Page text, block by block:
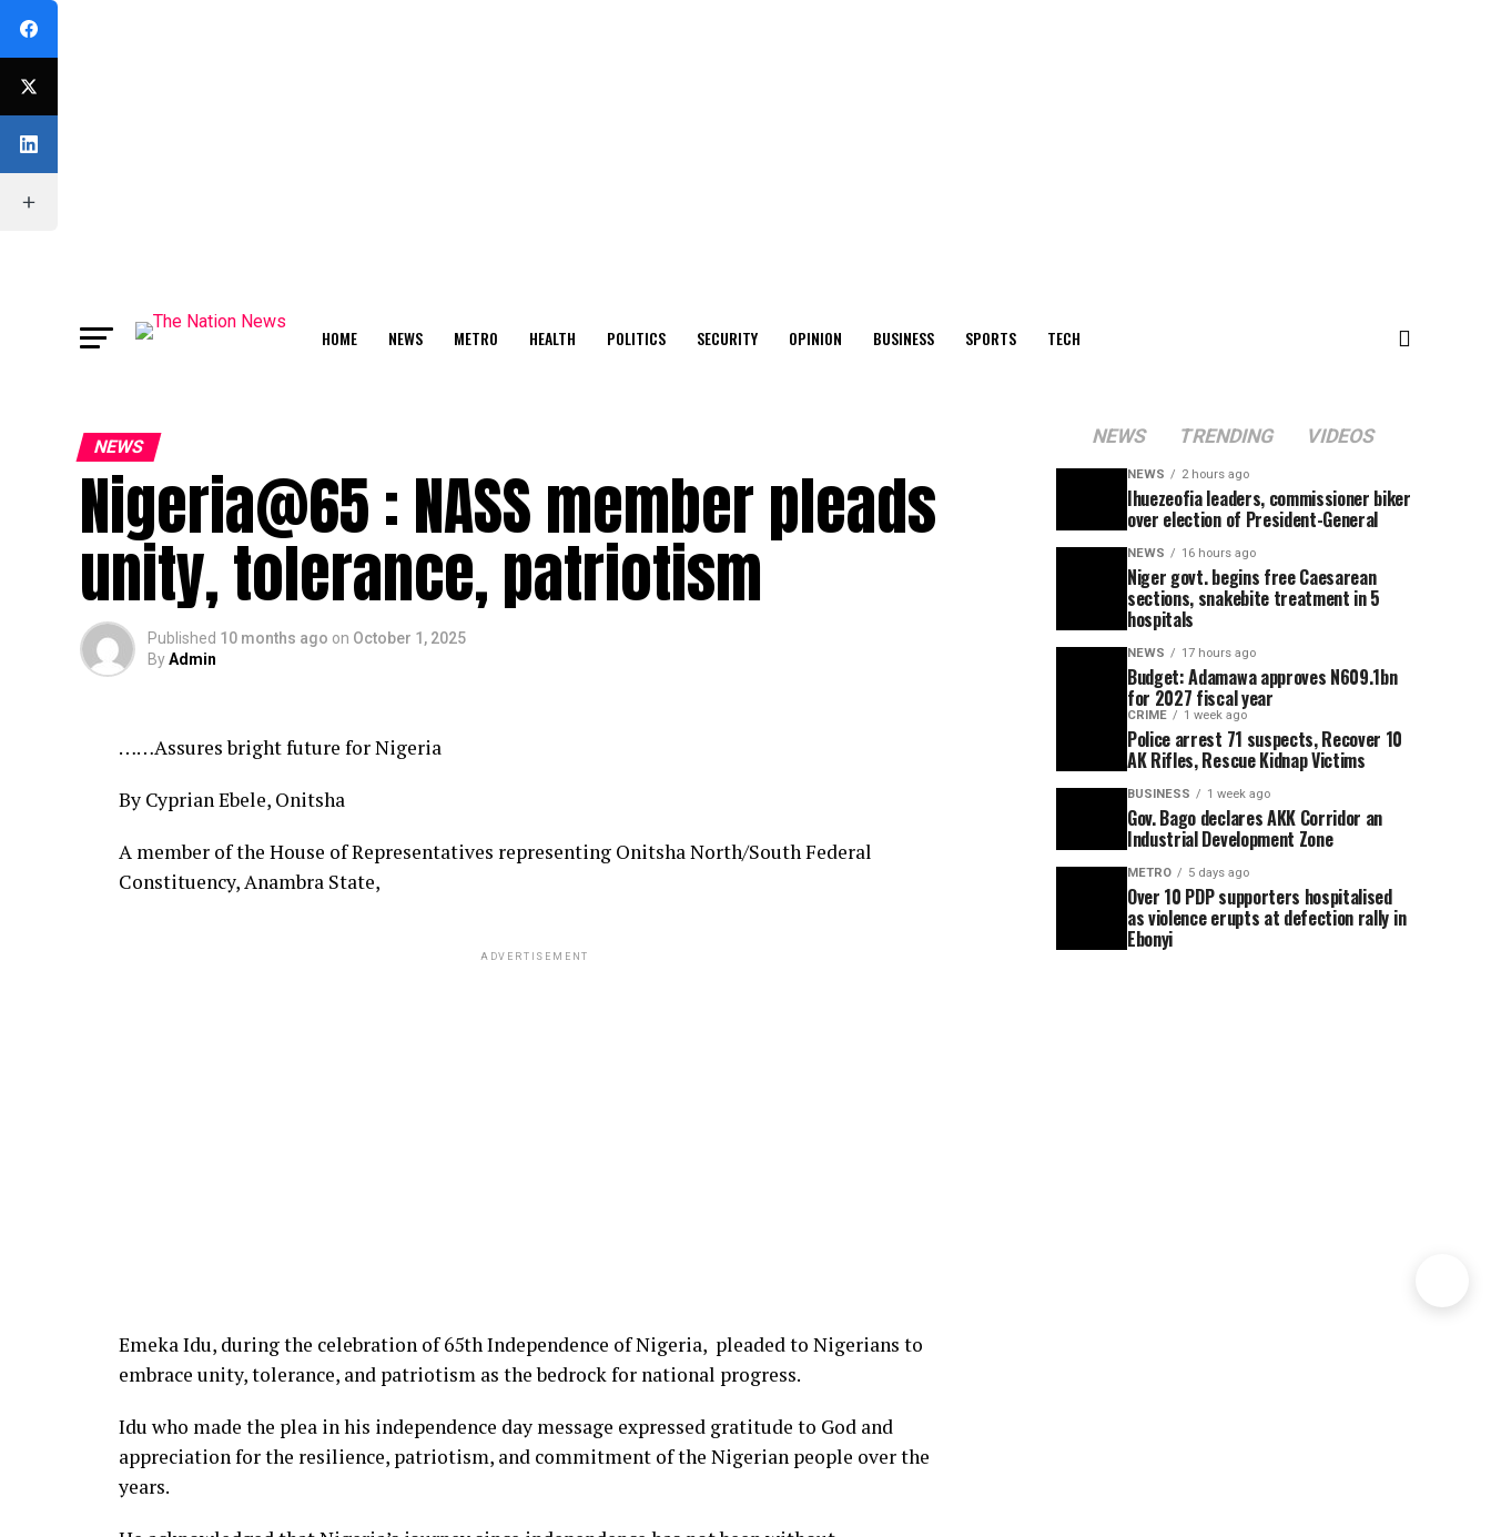
HOME NEWS METRO HEALTH POLITICS SECURITY OPINION BUSINESS SPORTS TECH
NEWS
Nigeria@65 : NASS member pleads
unity, tolerance, patriotism
Published 10 months ago on October 1, 2025
ByAdmin
……Assures bright future for Nigeria
By Cyprian Ebele, Onitsha
A member of the House of Representatives representing Onitsha North/South Federal
Constituency, Anambra State,
ADVERTISEMENT
Emeka Idu, during the celebration of 65th Independence of Nigeria, pleaded to Nigerians to
embrace unity, tolerance, and patriotism as the bedrock for national progress.
Idu who made the plea in his independence day message expressed gratitude to God and
appreciation for the resilience, patriotism, and commitment of the Nigerian people over the
years.
NEWS TRENDING VIDEOS
NEWS 2 hours ago
Ihuezeofia leaders, commissioner biker
over election of President-General
NEWS 16 hours ago
Niger govt. begins free Caesarean
sections, snakebite treatment in 5
hospitals
NEWS 17 hours ago
Budget: Adamawa approves N609.1bn
for 2027 fiscal year
CRIME 1 week ago
Police arrest 71 suspects, Recover 10
AK Rifles, Rescue Kidnap Victims
BUSINESS 1 week ago
Gov. Bago declares AKK Corridor an
Industrial Development Zone
METRO 5 days ago
Over 10 PDP supporters hospitalised
as violence erupts at defection rally in
Ebonyi